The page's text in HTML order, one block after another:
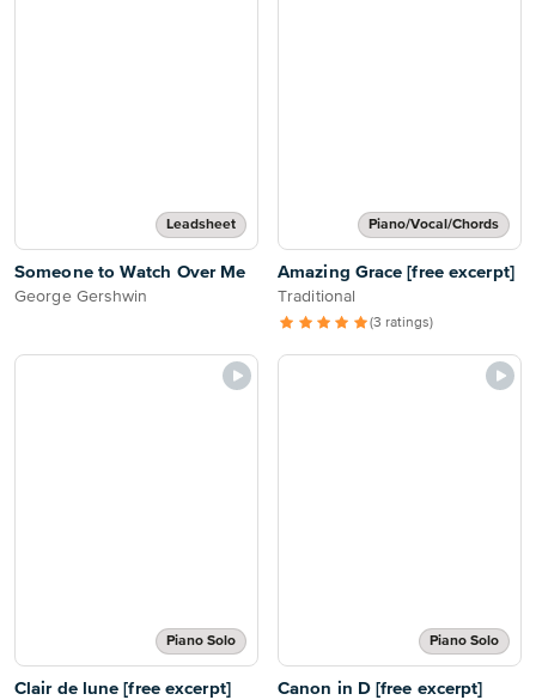
Leadsheet
Someone to Watch Over Me
George Gershwin
Piano/Vocal/Chords
Amazing Grace [free excerpt]
Traditional
(3 ratings)
Piano Solo
Clair de lune [free excerpt]
Piano Solo
Canon in D [free excerpt]